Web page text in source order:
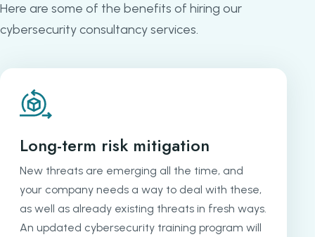
Here are some of the benefits of hiring our
cybersecurity consultancy services.
Long-term risk mitigation
New threats are emerging all the time, and
your company needs a way to deal with these,
as well as already existing threats in fresh ways.
An updated cybersecurity training program will